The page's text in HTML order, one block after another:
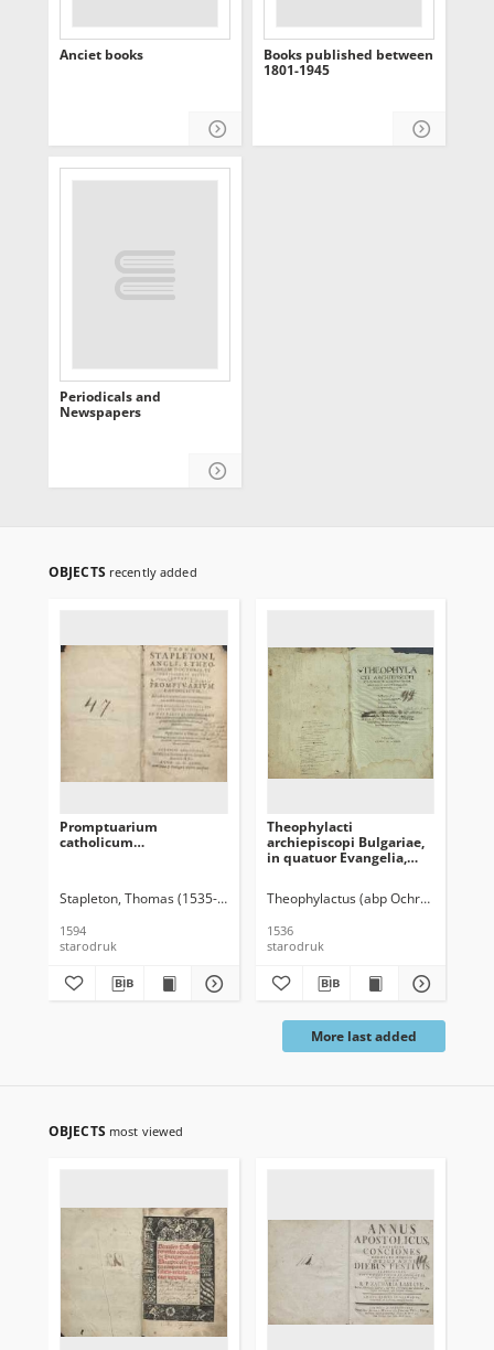
Anciet books
Books published between
1801-1945
Periodicals and
Newspapers
OBJECTS recently added
Promptuarium
catholicum…
Stapleton, Thomas (1535-1598)
1594
starodruk
Theophylacti
archiepiscopi Bulgariae,
in quatuor Evangelia,
diligenteriam tandem
recognitae […] Ed. ultima
Theophylactus (abp Ochrydy ; ca
1536
starodruk
More last added
OBJECTS most viewed